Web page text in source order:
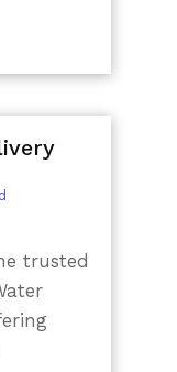
trusted